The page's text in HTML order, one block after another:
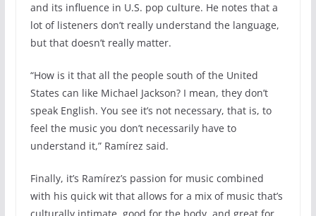
and its influence in U.S. pop culture. He notes that a
lot of listeners don’t really understand the language,
but that doesn’t really matter.
“How is it that all the people south of the United
States can like Michael Jackson? I mean, they don’t
speak English. You see it’s not necessary, that is, to
feel the music you don’t necessarily have to
understand it,” Ramírez said.
Finally, it’s Ramírez’s passion for music combined
with his quick wit that allows for a mix of music that’s